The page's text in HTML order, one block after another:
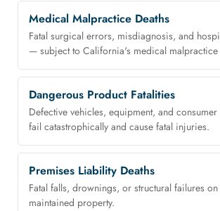
Medical Malpractice Deaths
Fatal surgical errors, misdiagnosis, and
— subject to California's medical malpractice
Dangerous Product Fatalities
Defective vehicles, equipment, and
fail catastrophically and cause fatal injuries.
Premises Liability Deaths
Fatal falls, drownings, or structural failures
maintained property.